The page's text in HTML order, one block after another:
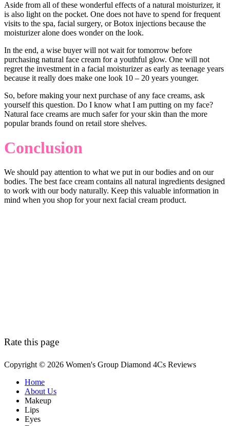
Aside from all of these wonderful effects of a natural moisturizer, it
is also light on the pocket. One does not have to spend for frequent
visits to the spa, facial surgery, or Botox injections because the
moisturizer alone does wonder on the look.
In the end, a wise buyer will not wait for tomorrow before
purchasing natural face cream for a youthful glow. One will not
regret the investment in a facial moisturizer as early as teenage years
because it really does make one look 10 – 20 years younger.
So, before making your next purchase of any face creams, ask
yourself this question. Do I know what I am putting on my face?
Natural face creams are much safer for your skin than the more
popular brands found on retail store shelves.
Conclusion
We should pay attention to what we put in our bodies and on our
bodies. The best face cream contains all natural ingredients designed
to work with our body naturally. Keep this valuable information in
mind when you shop for your next facial cream product.
Rate this page
Copyright © 2026 Women's Group Diamond 4Cs Reviews
Secondary
Menu
Home
About Us
Makeup
Lips
Eyes